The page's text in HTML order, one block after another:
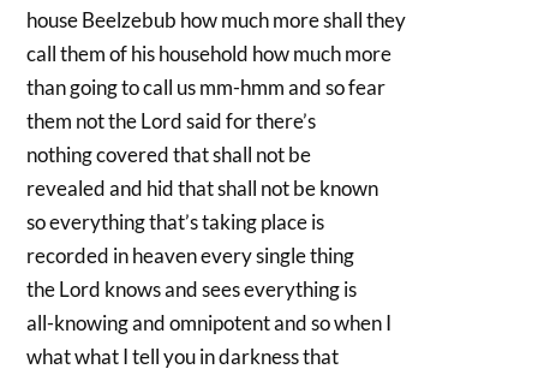
house Beelzebub how much more shall they
call them of his household how much more
than going to call us mm-hmm and so fear
them not the Lord said for there’s
nothing covered that shall not be
revealed and hid that shall not be known
so everything that’s taking place is
recorded in heaven every single thing
the Lord knows and sees everything is
all-knowing and omnipotent and so when I
what what I tell you in darkness that